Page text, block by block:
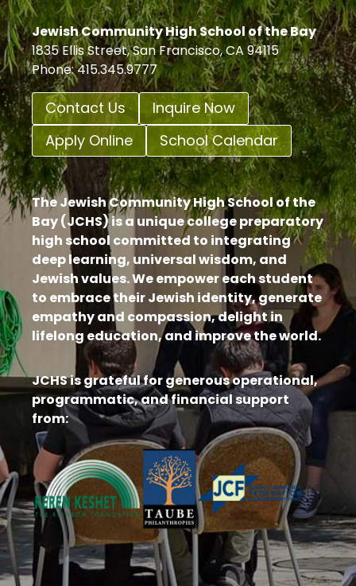
FINALS
Jewish Community High School of the Bay
1835 Ellis Street, San Francisco, CA 94115
Phone: 415.345.9777
Contact Us
Inquire Now
Apply Online
School Calendar
The Jewish Community High School of the
Bay (JCHS) is a unique college preparatory
high school committed to integrating
deep learning, universal wisdom, and
Jewish values. We empower each student
to embrace their Jewish identity, generate
empathy and compassion, delight in
lifelong education, and improve the world.
JCHS is grateful for generous operational,
programmatic, and financial support
from: